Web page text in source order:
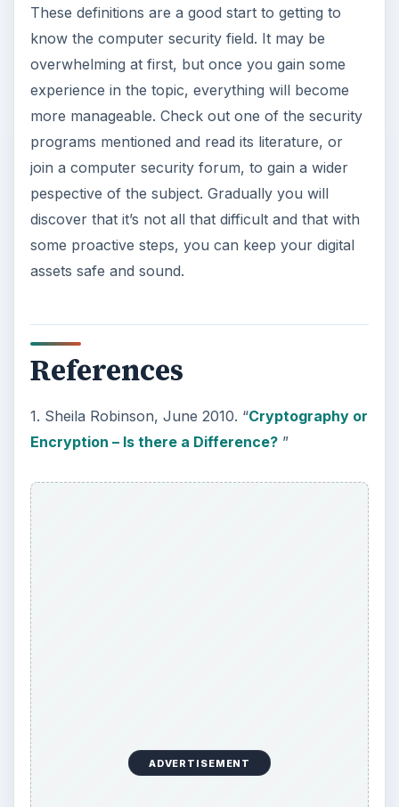
These definitions are a good start to getting to
know the computer security field. It may be
overwhelming at first, but once you gain some
experience in the topic, everything will become
more manageable. Check out one of the security
programs mentioned and read its literature, or
join a computer security forum, to gain a wider
pespective of the subject. Gradually you will
discover that it’s not all that difficult and that with
some proactive steps, you can keep your digital
assets safe and sound.
References
1. Sheila Robinson, June 2010. “Cryptography or
Encryption – Is there a Difference?”
ADVERTISEMENT